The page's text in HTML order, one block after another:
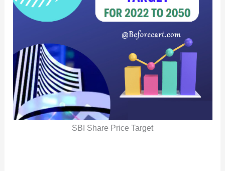
SBI Share Price Target